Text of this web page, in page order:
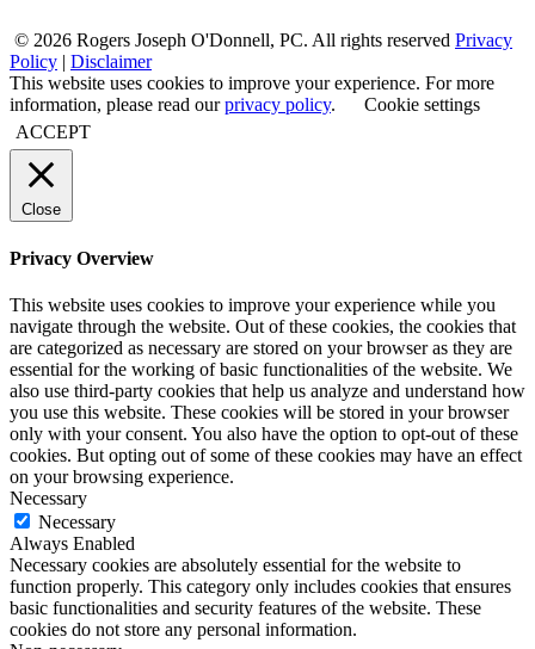
© 2026 Rogers Joseph O'Donnell, PC. All rights reserved Privacy
Policy
Disclaimer
This website uses cookies to improve your experience. For more
information, please read ourprivacy policy.
Cookie settings
ACCEPT
Close
Privacy Overview
This website uses cookies to improve your experience while you
navigate through the website. Out of these cookies, the cookies that
are categorized as necessary are stored on your browser as they are
essential for the working of basic functionalities of the website. We
also use third-party cookies that help us analyze and understand how
you use this website. These cookies will be stored in your browser
only with your consent. You also have the option to opt-out of these
cookies. But opting out of some of these cookies may have an effect
on your browsing experience.
Necessary
Necessary
Always Enabled
Necessary cookies are absolutely essential for the website to
function properly. This category only includes cookies that ensures
basic functionalities and security features of the website. These
cookies do not store any personal information.